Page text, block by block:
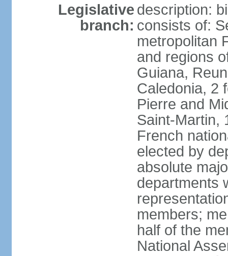
Legislative
branch:
description:
consists of:
metropolitan
and regions
Guiana,
Caledonia, 2
Pierre and
Saint-Martin,
French
elected by
absolute
departments
members;
half of the
National